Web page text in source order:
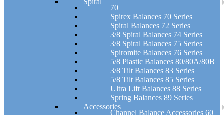
Spiral
70
Spirex Balances 70 Series
Spiral Balances 72 Series
3/8 Spiral Balances 74 Series
3/8 Spiral Balances 75 Series
Spiromite Balances 76 Series
5/8 Plastic Balances 80/80A/80B
3/8 Tilt Balances 83 Series
5/8 Tilt Balances 85 Series
Ultra Lift Balances 88 Series
Spring Balances 89 Series
Accessories
Channel Balance Accessories 60